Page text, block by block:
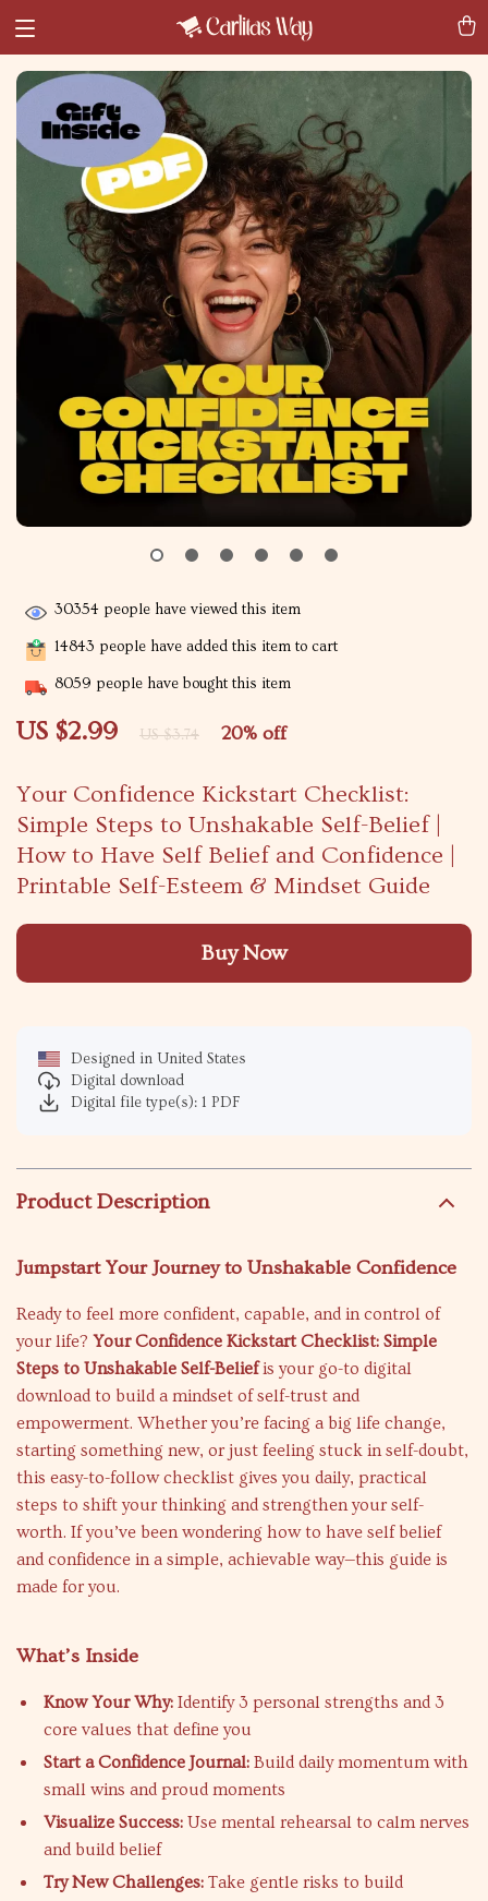
Your Confidence Kickstart Checklist:
Simple Steps to Unshakable Self-Belief |
How to Have Self Belief and Confidence |
Printable Self-Esteem & Mindset Guide
US $2.99 US $3.74 20% off
30354 people have viewed this item
14843 people have added this item to cart
8059 people have bought this item
Buy Now
Designed in United States
Digital download
Digital file type(s): 1 PDF
Product Description
Jumpstart Your Journey to Unshakable Confidence
Ready to feel more confident, capable, and in control of
your life? Your Confidence Kickstart Checklist: Simple
Steps to Unshakable Self-Beliefis your go-to digital
download to build a mindset of self-trust and
empowerment. Whether you’re facing a big life change,
starting something new, or just feeling stuck in self-doubt,
this easy-to-follow checklist gives you daily, practical
steps to shift your thinking and strengthen your self-
worth. If you’ve been wondering how to have self belief
and confidence in a simple, achievable way—this guide is
made for you.
What’s Inside
Know Your Why: Identify 3 personal strengths and 3
core values that define you
Start a Confidence Journal: Build daily momentum with
small wins and proud moments
Visualize Success: Use mental rehearsal to calm nerves
and build belief
Try New Challenges: Take gentle risks to build